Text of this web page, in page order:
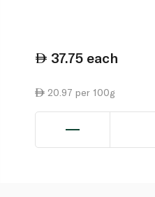
37.75 each
20.97 per 100g